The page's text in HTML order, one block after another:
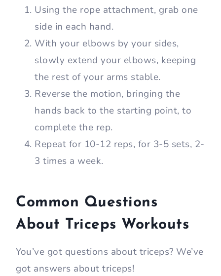
Using the rope attachment, grab one
side in each hand.
With your elbows by your sides,
slowly extend your elbows, keeping
the rest of your arms stable.
Reverse the motion, bringing the
hands back to the starting point, to
complete the rep.
Repeat for 10-12 reps, for 3-5 sets, 2-
3 times a week.
Common Questions
About Triceps Workouts
You’ve got questions about triceps? We’ve
got answers about triceps!